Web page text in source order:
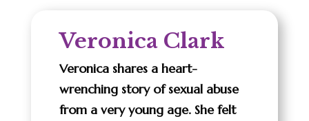
Veronica Clark
Veronica shares a heart-
wrenching story of sexual abuse
from a very young age. She felt